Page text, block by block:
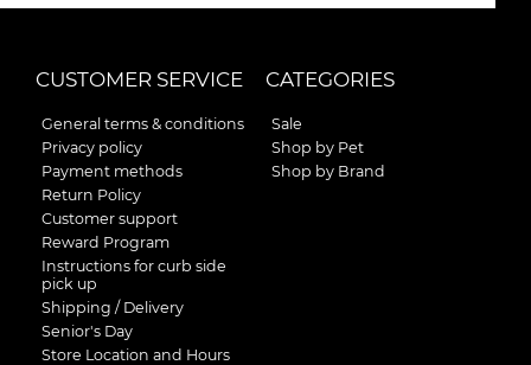
CUSTOMER SERVICE
General terms & conditions
Privacy policy
Payment methods
Return Policy
Customer support
Reward Program
Instructions for curb side
pick up
Shipping / Delivery
Senior's Day
Store Location and Hours
CATEGORIES
Sale
Shop by Pet
Shop by Brand